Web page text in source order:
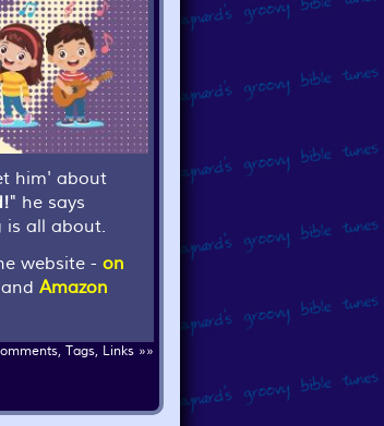
him' about
" he says
is all about.
website - on
and Amazon
Tags, Links »»